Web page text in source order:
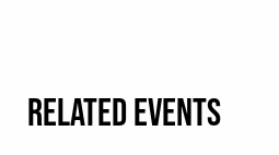
RELATED EVENTS